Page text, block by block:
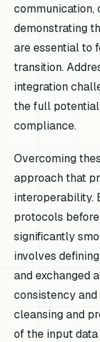
communication,
demonstrating
are essential to
transition.
integration
the full
compliance.
Overcoming
approach that
interoperability.
protocols
significantly
involves
and exchanged
consistency
cleansing and
of the input